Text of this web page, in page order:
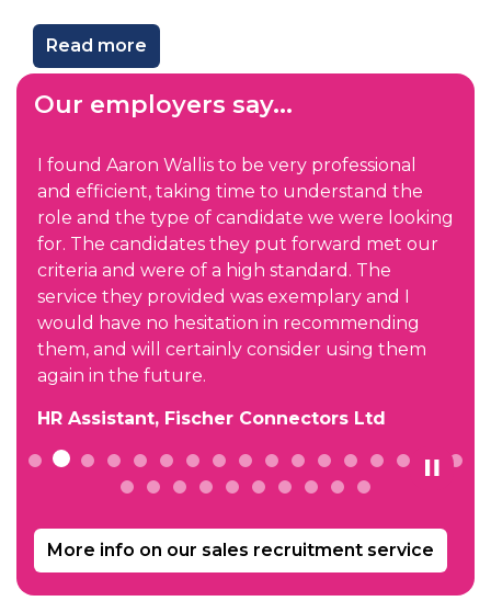
Read more
Our employers say...
I found Aaron Wallis to be very professional
and efficient, taking time to understand the
role and the type of candidate we were looking
for. The candidates they put forward met our
criteria and were of a high standard. The
service they provided was exemplary and I
would have no hesitation in recommending
them, and will certainly consider using them
again in the future.
HR Assistant, Fischer Connectors Ltd
More info on our sales recruitment service